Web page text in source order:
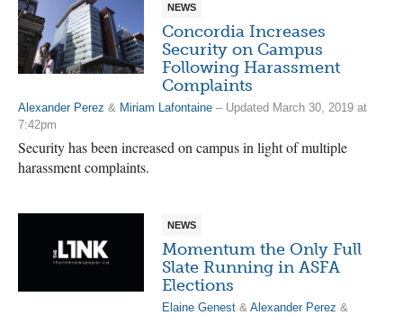
NEWS
Concordia Increases
Security on Campus
Following Harassment
Complaints
Alexander Perez & Miriam Lafontaine – Updated March 30, 2019 at
7:42pm
Security has been increased on campus in light of multiple
harassment complaints.
NEWS
Momentum the Only Full
Slate Running in ASFA
Elections
Elaine Genest & Alexander Perez &